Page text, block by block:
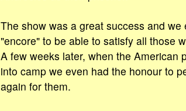
The show was a great success and we
"encore" to be able to satisfy all those
A few weeks later, when the American
into camp we even had the honour to
again for them.